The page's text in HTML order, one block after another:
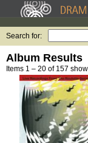
Search for:
Album Results
Items 1 – 20 of 157